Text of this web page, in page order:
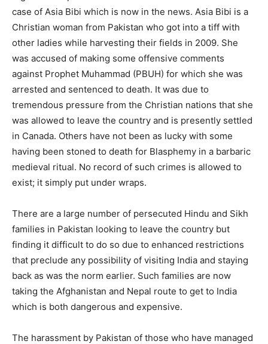
case of Asia Bibi which is now in the news. Asia Bibi is a
Christian woman from Pakistan who got into a tiff with
other ladies while harvesting their fields in 2009. She
was accused of making some offensive comments
against Prophet Muhammad (PBUH) for which she was
arrested and sentenced to death. It was due to
tremendous pressure from the Christian nations that she
was allowed to leave the country and is presently settled
in Canada. Others have not been as lucky with some
having been stoned to death for Blasphemy in a barbaric
medieval ritual. No record of such crimes is allowed to
exist; it simply put under wraps.
There are a large number of persecuted Hindu and Sikh
families in Pakistan looking to leave the country but
finding it difficult to do so due to enhanced restrictions
that preclude any possibility of visiting India and staying
back as was the norm earlier. Such families are now
taking the Afghanistan and Nepal route to get to India
which is both dangerous and expensive.
The harassment by Pakistan of those who have managed